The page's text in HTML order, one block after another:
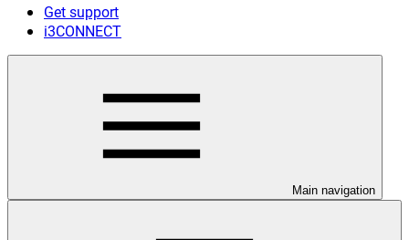
Get support
i3CONNECT
Main navigation